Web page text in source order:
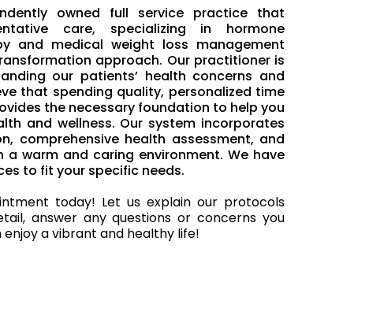
owned full service practice that
care, specializing in hormone
and medical weight loss management
approach. Our practitioner is
our patients’ health concerns and
that spending quality, personalized time
the necessary foundation to help you
and wellness. Our system incorporates
comprehensive health assessment, and
warm and caring environment. We have
to fit your specific needs.
today! Let us explain our protocols
answer any questions or concerns you
enjoy a vibrant and healthy life!